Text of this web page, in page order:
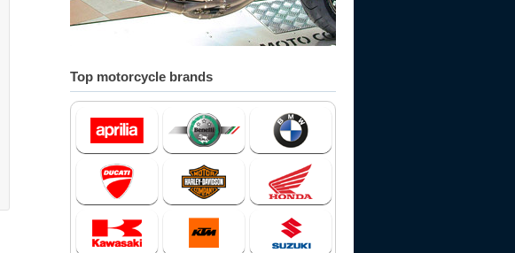
Top motorcycle brands